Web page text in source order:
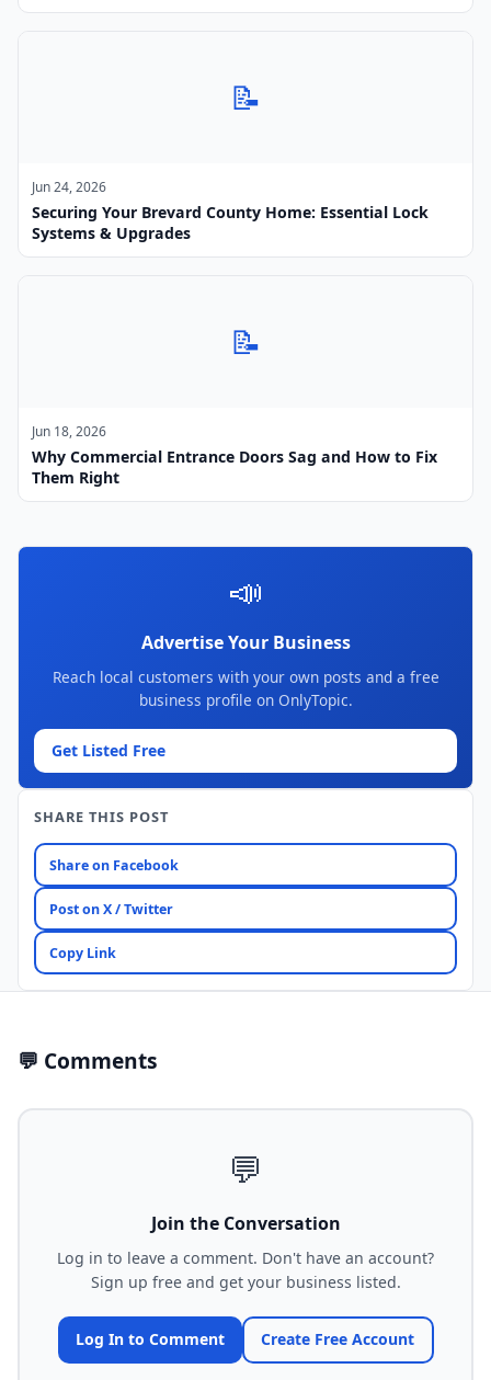
📝
Jun 24, 2026
Securing Your Brevard County Home: Essential Lock
Systems & Upgrades
📝
Jun 18, 2026
Why Commercial Entrance Doors Sag and How to Fix
Them Right
📣
Advertise Your Business
Reach local customers with your own posts and a free
business profile on OnlyTopic.
Get Listed Free
SHARE THIS POST
Share on Facebook
Post on X / Twitter
Copy Link
💬 Comments
💬
Join the Conversation
Log in to leave a comment. Don't have an account?
Sign up free and get your business listed.
Log In to Comment Create Free Account